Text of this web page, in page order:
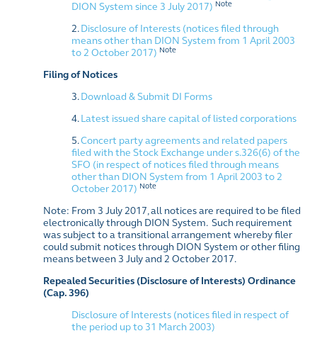
DION System since 3 July 2017) Note
2.Disclosure of Interests (notices filed through
means other than DION System from 1 April 2003
to 2 October 2017) Note
Filing of Notices
3.Download & Submit DI Forms
4.Latest issued share capital of listed corporations
5.Concert party agreements and related papers
filed with the Stock Exchange under s.326(6) of the
SFO (in respect of notices filed through means
other than DION System from 1 April 2003 to 2
October 2017) Note
Note: From 3 July 2017, all notices are required to be filed
electronically through DION System. Such requirement
was subject to a transitional arrangement whereby filer
could submit notices through DION System or other filing
means between 3 July and 2 October 2017.
Repealed Securities (Disclosure of Interests) Ordinance
(Cap. 396)
Disclosure of Interests (notices filed in respect of
the period up to 31 March 2003)